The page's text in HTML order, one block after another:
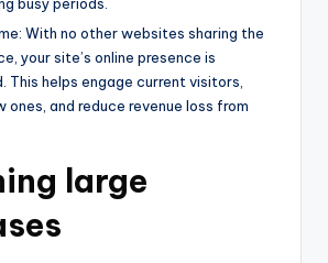
With no other websites sharing the
your site’s online presence is
This helps engage current visitors,
and reduce revenue loss from
large